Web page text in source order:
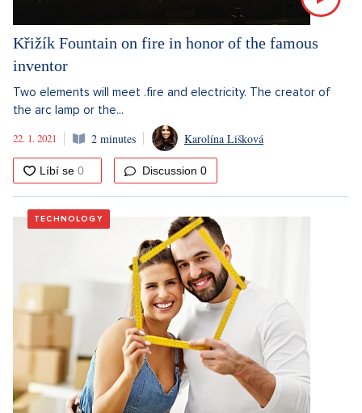
Křižík Fountain on fire in honor of the famous
inventor
Two elements will meet .fire and electricity. The creator of
the arc lamp or the...
22. 1. 2021
2 minutes Karolína Lišková
Discussion 0
TECHNOLOGY